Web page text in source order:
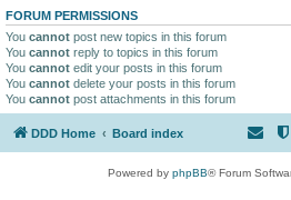
FORUM PERMISSIONS
You cannot post new topics in this forum
You cannot reply to topics in this forum
You cannot edit your posts in this forum
You cannot delete your posts in this forum
You cannot post attachments in this forum
DDD Home Board index
Powered by phpBB® Forum